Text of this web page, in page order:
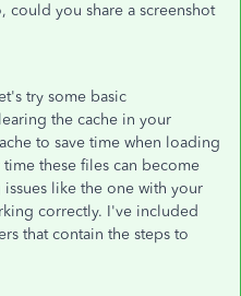
could you share a screenshot
try some basic
the cache in your
to save time when loading
these files can become
like the one with your
correctly. I've included
that contain the steps to